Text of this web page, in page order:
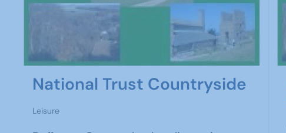
National Trust Countryside
Leisure